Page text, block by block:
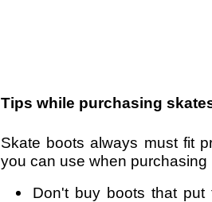
Tips while purchasing
Skate boots always must fit
you can use when purchasing
Don't buy boots that